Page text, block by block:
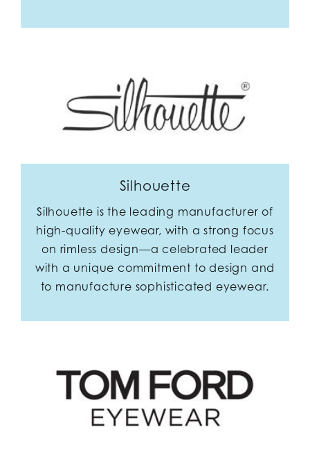
Silhouette
Silhouette is the leading manufacturer of
high-quality eyewear, with a strong focus
on rimless design—a celebrated leader
with a unique commitment to design and
to manufacture sophisticated eyewear.